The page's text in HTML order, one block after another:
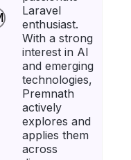
Laravel
enthusiast.
With a strong
interest in AI
and emerging
technologies,
Premnath
actively
explores and
applies them
across